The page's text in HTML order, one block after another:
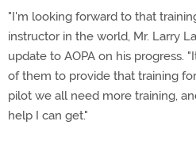
"I'm looking forward to that
instructor in the world, Mr. Larry
update to AOPA on his progress.
of them to provide that training
pilot we all need more training,
help I can get."